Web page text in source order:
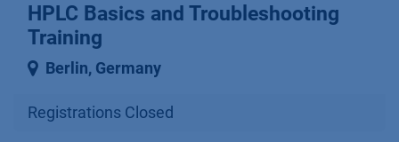
HPLC Basics and Troubleshooting
Training
Berlin, Germany
Registrations Closed